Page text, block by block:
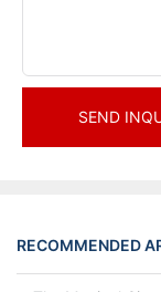
SEND
RECOMMENDED